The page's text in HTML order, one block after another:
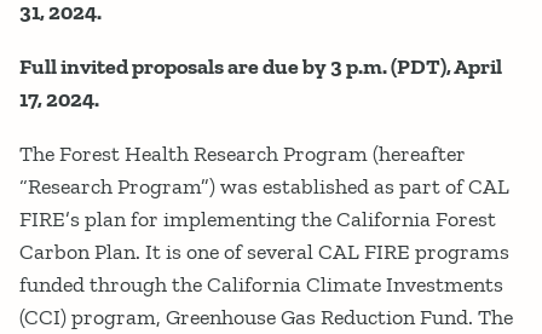
31, 2024.
Full invited proposals are due by 3 p.m. (PDT), April
17, 2024.
The Forest Health Research Program (hereafter
“Research Program”) was established as part of CAL
FIRE’s plan for implementing the California Forest
Carbon Plan. It is one of several CAL FIRE programs
funded through the California Climate Investments
(CCI) program, Greenhouse Gas Reduction Fund. The